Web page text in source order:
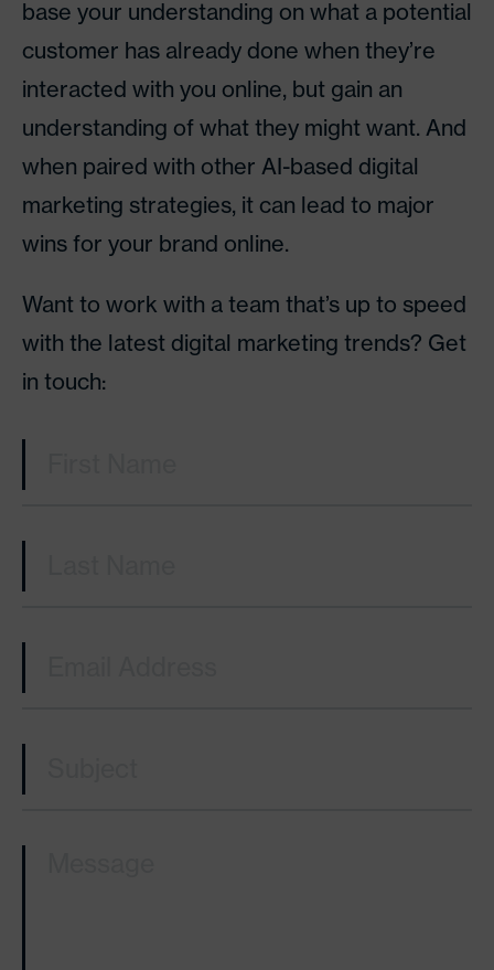
base your understanding on what a potential
customer has already done when they’re
interacted with you online, but gain an
understanding of what they might want. And
when paired with other AI-based digital
marketing strategies, it can lead to major
wins for your brand online.
Want to work with a team that’s up to speed
with the latest digital marketing trends? Get
in touch:
First Name
Last Name
Email
Subject
Message